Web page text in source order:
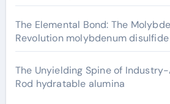
The Elemental Bond: The
Revolution molybdenum
The Unyielding Spine of
Rod hydratable alumina